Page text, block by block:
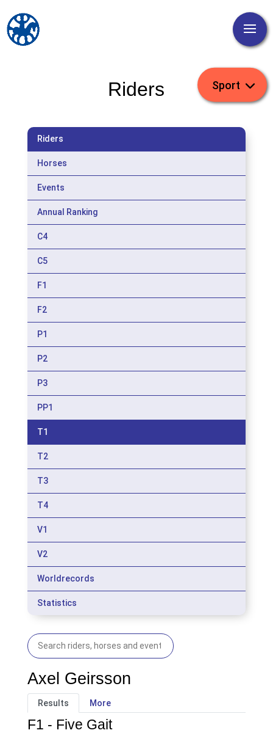
Riders
Riders
Horses
Events
Annual Ranking
C4
C5
F1
F2
P1
P2
P3
PP1
T1
T2
T3
T4
V1
V2
Worldrecords
Statistics
Axel Geirsson
Results More
F1 - Five Gait